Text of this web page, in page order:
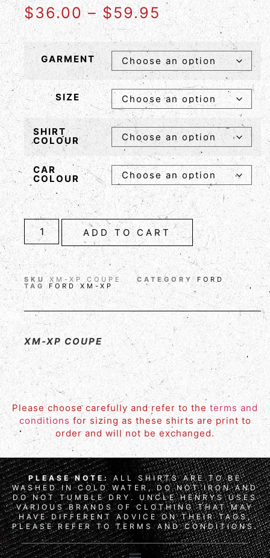
$36.00 – $59.95
GARMENT
SIZE
SHIRT
COLOUR
CAR
COLOUR
ADD TO CART
SKUXM-XP COUPE CATEGORY FORD
TAG FORD XM-XP
XM-XP COUPE
Please choose carefully and refer to the terms and
conditions for sizing as these shirts are print to
order and will not be exchanged.
PLEASE NOTE: ALL SHIRTS ARE TO BE
WASHED IN COLD WATER, DO NOT IRON AND
DO NOT TUMBLE DRY. UNCLE HENRYS USES
VARIOUS BRANDS OF CLOTHING THAT MAY
HAVE DIFFERENT ADVICE ON THEIR TAGS,
PLEASE REFER TO TERMS AND CONDITIONS.